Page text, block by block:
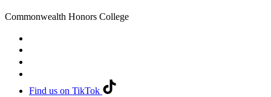
Commonwealth Honors College
Find us on TikTok